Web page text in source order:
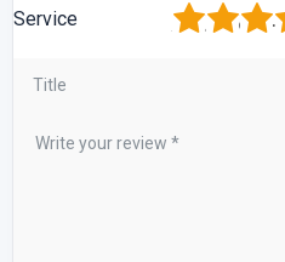
Service 4
3
2